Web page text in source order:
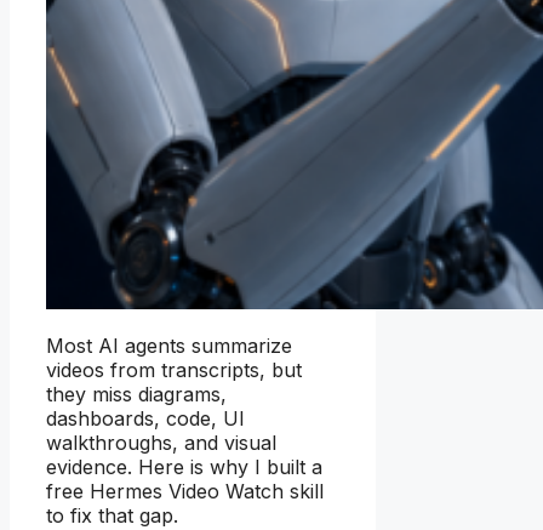
Most AI agents summarize
videos from transcripts, but
they miss diagrams,
dashboards, code, UI
walkthroughs, and visual
evidence. Here is why I built a
free Hermes Video Watch skill
to fix that gap.